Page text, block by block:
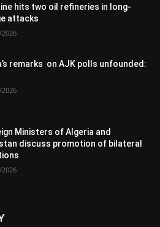
hits two oil refineries in long-
attacks
remarks on AJK polls unfounded:
Ministers of Algeria and
discuss promotion of bilateral